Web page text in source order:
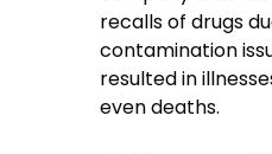
recalls of drugs
contamination
resulted in
even deaths.